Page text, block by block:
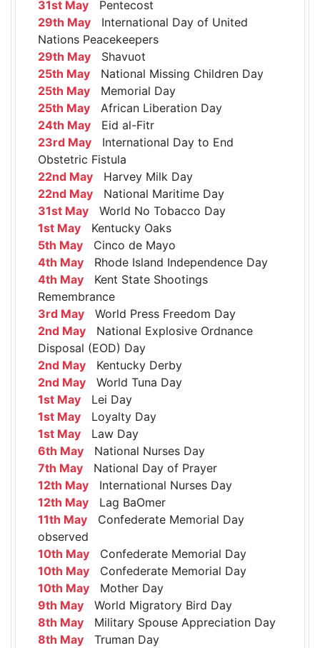
31st May Pentecost
29th May International Day of United
Nations Peacekeepers
29th May Shavuot
25th May National Missing Children Day
25th May Memorial Day
25th May African Liberation Day
24th May Eid al-Fitr
23rd May International Day to End
Obstetric Fistula
22nd May Harvey Milk Day
22nd May National Maritime Day
31st May World No Tobacco Day
1st May Kentucky Oaks
5th May Cinco de Mayo
4th May Rhode Island Independence Day
4th May Kent State Shootings
Remembrance
3rd May World Press Freedom Day
2nd May National Explosive Ordnance
Disposal (EOD) Day
2nd May Kentucky Derby
2nd May World Tuna Day
1st May Lei Day
1st May Loyalty Day
1st May Law Day
6th May National Nurses Day
7th May National Day of Prayer
12th May International Nurses Day
12th May Lag BaOmer
11th May Confederate Memorial Day
observed
10th May Confederate Memorial Day
10th May Confederate Memorial Day
10th May Mother Day
9th May World Migratory Bird Day
8th May Military Spouse Appreciation Day
8th May Truman Day